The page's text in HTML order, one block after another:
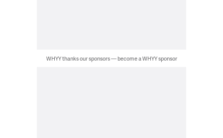
WHYY thanks our sponsors — become a WHYY sponsor